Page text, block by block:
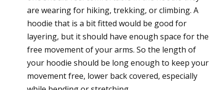
are wearing for hiking, trekking, or climbing. A
hoodie that is a bit fitted would be good for
layering, but it should have enough space for the
free movement of your arms. So the length of
your hoodie should be long enough to keep your
movement free, lower back covered, especially